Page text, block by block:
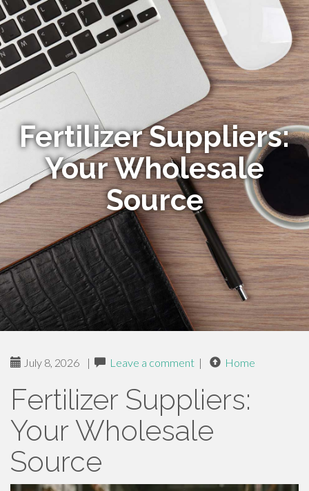
Fertilizer Suppliers:
Your Wholesale
Source
July 8, 2026 | Leave a comment | Home
Fertilizer Suppliers:
Your Wholesale
Source